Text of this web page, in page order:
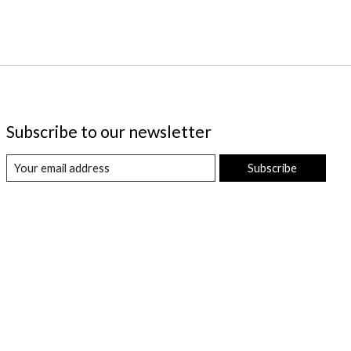
Subscribe to our newsletter
Subscribe